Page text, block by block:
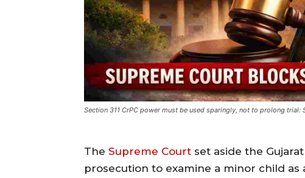
Section 311 CrPC power must be used sparingly, not to prolong trial:
The Supreme Court set aside the
prosecution to examine a minor child